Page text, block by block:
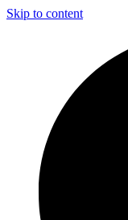
Skip to content